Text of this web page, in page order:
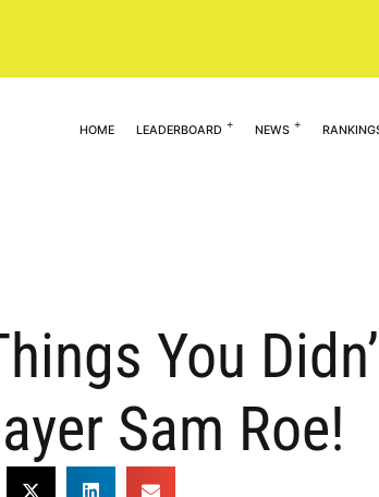
HOME LEADERBOARD NEWS
You
Sam Roe!